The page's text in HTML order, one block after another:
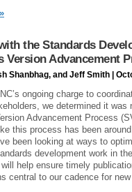
the Standards
Version Advancement
Shanbhag, and Jeff Smith |
ongoing charge to
we determined it was
Advancement Process
this process has been
been looking at ways to
development work in
will help ensure timely
central to our cadence for